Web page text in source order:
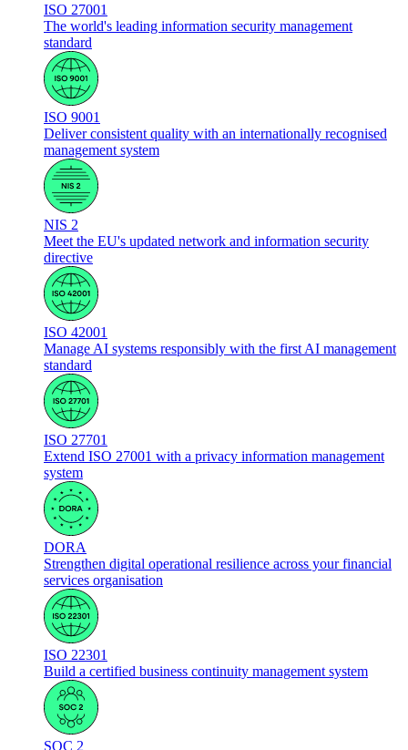
ISO 27001
The world's leading information security management
standard
ISO 9001
Deliver consistent quality with an internationally recognised
management system
NIS 2
Meet the EU's updated network and information security
directive
ISO 42001
Manage AI systems responsibly with the first AI management
standard
ISO 27701
Extend ISO 27001 with a privacy information management
system
DORA
Strengthen digital operational resilience across your financial
services organisation
ISO 22301
Build a certified business continuity management system
SOC 2